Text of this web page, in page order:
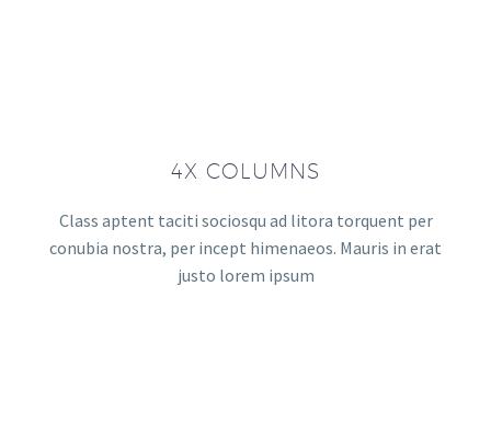
4X COLUMNS
Class aptent taciti sociosqu ad litora torquent per
conubia nostra, per incept himenaeos. Mauris in erat
justo lorem ipsum